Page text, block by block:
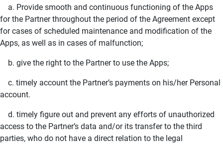
a. Provide smooth and continuous functioning of the Apps
for the Partner throughout the period of the Agreement except
for cases of scheduled maintenance and modification of the
Apps, as well as in cases of malfunction;
b. give the right to the Partner to use the Apps;
c. timely account the Partner’s payments on his/her Personal
account.
d. timely figure out and prevent any efforts of unauthorized
access to the Partner’s data and/or its transfer to the third
parties, who do not have a direct relation to the legal